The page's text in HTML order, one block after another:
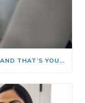
BIG INVESTORS ARE BACKING OFF AND THAT’S YOUR OPENING